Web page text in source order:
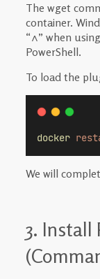
The wget
container.
“^” when
PowerShell.
To load the
docker
We will
3. Install